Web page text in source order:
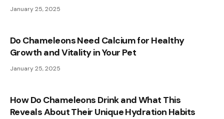
January 25, 2025
Do Chameleons Need Calcium for Healthy
Growth and Vitality in Your Pet
January 25, 2025
How Do Chameleons Drink and What This
Reveals About Their Unique Hydration Habits